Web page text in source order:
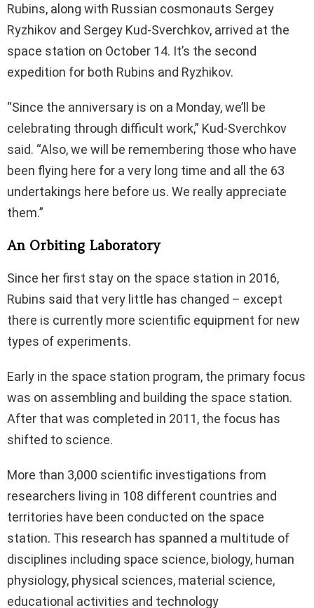
Rubins, along with Russian cosmonauts Sergey
Ryzhikov and Sergey Kud-Sverchkov, arrived at the
space station on October 14. It’s the second
expedition for both Rubins and Ryzhikov.
“Since the anniversary is on a Monday, we’ll be
celebrating through difficult work,” Kud-Sverchkov
said. “Also, we will be remembering those who have
been flying here for a very long time and all the 63
undertakings here before us. We really appreciate
them.”
An Orbiting Laboratory
Since her first stay on the space station in 2016,
Rubins said that very little has changed – except
there is currently more scientific equipment for new
types of experiments.
Early in the space station program, the primary focus
was on assembling and building the space station.
After that was completed in 2011, the focus has
shifted to science.
More than 3,000 scientific investigations from
researchers living in 108 different countries and
territories have been conducted on the space
station. This research has spanned a multitude of
disciplines including space science, biology, human
physiology, physical sciences, material science,
educational activities and technology